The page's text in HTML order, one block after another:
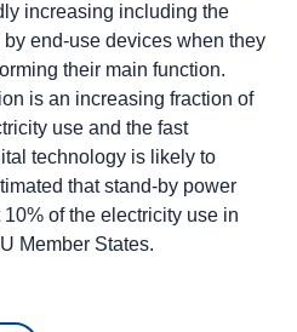
increasing including the
end-use devices when they
their main function.
is an increasing fraction of
use and the fast
technology is likely to
that stand-by power
of the electricity use in
Member States.